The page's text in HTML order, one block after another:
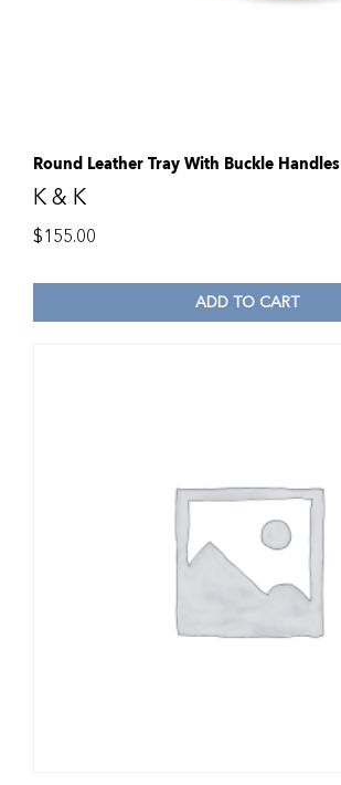
Round Leather Tray With Buckle Handles
K & K
$155.00
ADD TO CART